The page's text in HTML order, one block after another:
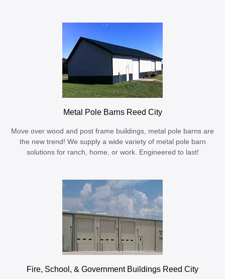
Metal Pole Barns Reed City
Move over wood and post frame buildings, metal pole barns are
the new trend! We supply a wide variety of metal pole barn
solutions for ranch, home, or work. Engineered to last!
Fire, School, & Government Buildings Reed City